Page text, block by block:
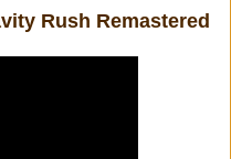
Rush Remastered